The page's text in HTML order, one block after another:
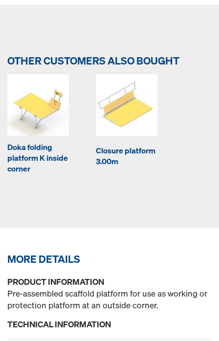
OTHER CUSTOMERS ALSO BOUGHT
Doka folding
platform K inside
corner
Closure platform
3.00m
MORE DETAILS
PRODUCT INFORMATION
Pre-assembled scaffold platform for use as working or
protection platform at an outside corner.
TECHNICAL INFORMATION